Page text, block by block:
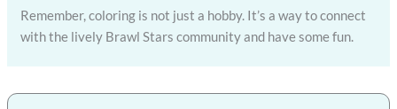
Remember, coloring is not just a hobby. It’s a way to connect
with the lively Brawl Stars community and have some fun.